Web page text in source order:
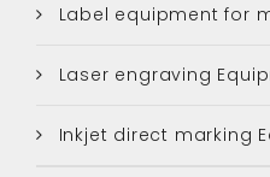
Label equipment for
Laser engraving
Inkjet direct marking